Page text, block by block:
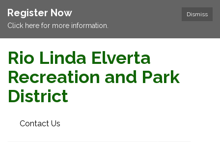
Dismiss
Register Now
Click here for more information.
Rio Linda Elverta
Recreation and Park
District
Contact Us